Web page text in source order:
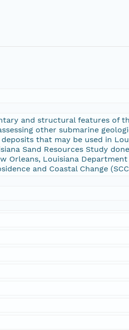
and structural features of
other submarine
that may be used in
Sand Resources Study
Orleans, Louisiana
and Coastal Change